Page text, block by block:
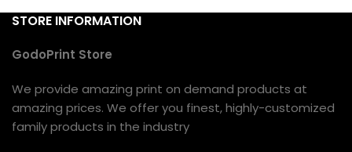
STORE INFORMATION
GodoPrint Store
We provide amazing print on demand products at
amazing prices. We offer you finest, highly-customized
family products in the industry